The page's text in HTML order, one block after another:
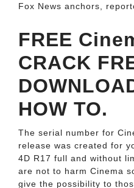
Fox News anchors,
FREE
CRACK
HOW TO.
The serial number for
release was created for
4D R17 full and without
are not to harm Cinema
give the possibility to